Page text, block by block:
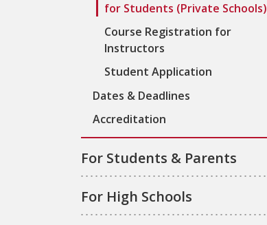
for Students (Private Schools)
Course Registration for
Instructors
Student Application
Dates & Deadlines
Accreditation
For Students & Parents
For High Schools